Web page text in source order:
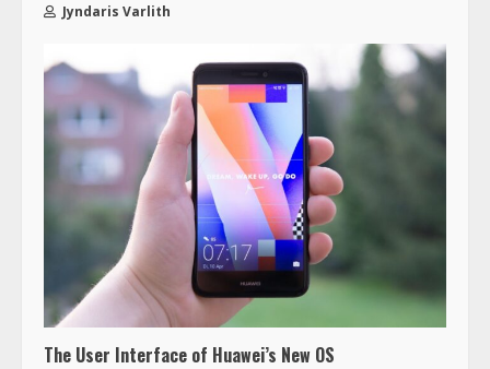
Jyndaris Varlith
The User Interface of Huawei’s New OS